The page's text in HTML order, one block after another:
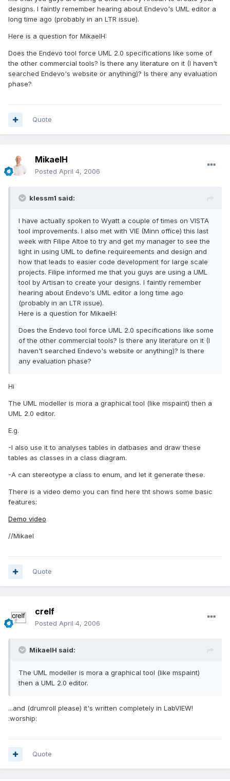
designs. I faintly remember hearing about Endevo's UML editor a
long time ago (probably in an LTR issue).
Here is a question for MikaelH:
Does the Endevo tool force UML 2.0 specifications like some of
the other commercial tools? Is there any literature on it (I haven't
searched Endevo's website or anything)? Is there any evaluation
phase?
Quote
MikaelH
Posted April 4, 2006
klessm1 said:
I have actually spoken to Wyatt a couple of times on VISTA
tool improvements. I also met with VIE (Minn office) this last
week with Filipe Altoe to try and get my manager to see the
light in using UML to define requireements and design and
how that leads to easier code development for large scale
projects. Filipe informed me that you guys are using a UML
tool by Artisan to create your designs. I faintly remember
hearing about Endevo's UML editor a long time ago
(probably in an LTR issue).
Here is a question for MikaelH:
Does the Endevo tool force UML 2.0 specifications like some
of the other commercial tools? Is there any literature on it (I
haven't searched Endevo's website or anything)? Is there
any evaluation phase?
Hi
The UML modeller is mora a graphical tool (like mspaint) then a
UML 2.0 editor.
E.g.
-I also use it to analyses tables in datbases and draw these
tables as classes in a class diagram.
-A can stereotype a class to enum, and let it generate these.
There is a video demo you can find here tht shows some basic
features:
Demo video
//Mikael
Quote
crelf
Posted April 4, 2006
MikaelH said:
The UML modeller is mora a graphical tool (like mspaint)
then a UML 2.0 editor.
...and (drumroll please) it's written completely in LabVIEW!
:worship:
Quote